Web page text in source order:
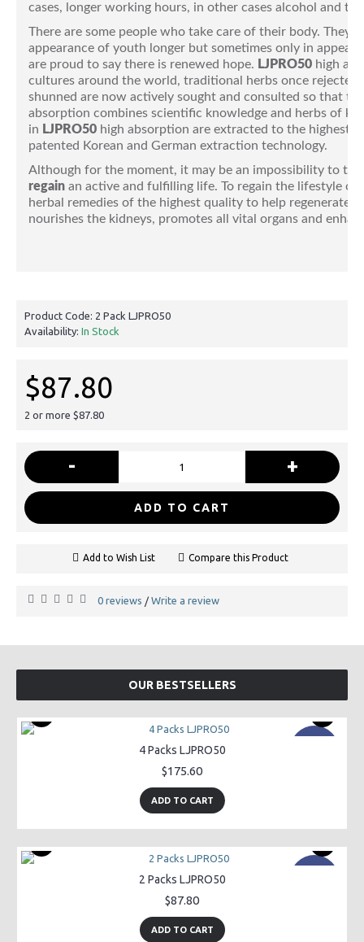
cases, longer working hours, in other cases alcohol and
There are some people who take care of their body. They
appearance of youth longer but sometimes only in
are proud to say there is renewed hope. LJPRO50 high
cultures around the world, traditional herbs once rejected
shunned are now actively sought and consulted so that
absorption combines scientific knowledge and herbs of
in LJPRO50 high absorption are extracted to the highest
patented Korean and German extraction technology.
Although for the moment, it may be an impossibility to
regain an active and fulfilling life. To regain the lifestyle
herbal remedies of the highest quality to help
nourishes the kidneys, promotes all vital organs and
Product Code: 2 Pack LJPRO50
Availability: In Stock
$87.80
2 or more $87.80
- +
ADD TO CART
Add to Wish List Compare this Product
0 reviews / Write a review
OUR BESTSELLERS
4 Packs LJPRO50
$175.60
ADD TO CART
2 Packs LJPRO50
$87.80
ADD TO CART